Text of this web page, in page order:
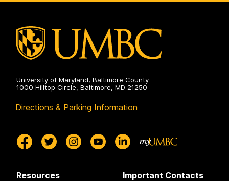
University of Maryland, Baltimore County
1000 Hilltop Circle, Baltimore, MD 21250
Directions & Parking Information
Resources Important Contacts